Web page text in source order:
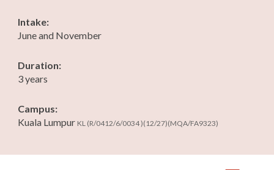
Intake:
June and November
Duration:
3 years
Campus:
Kuala Lumpur KL (R/0412/6/0034 )(12/27)(MQA/FA9323)